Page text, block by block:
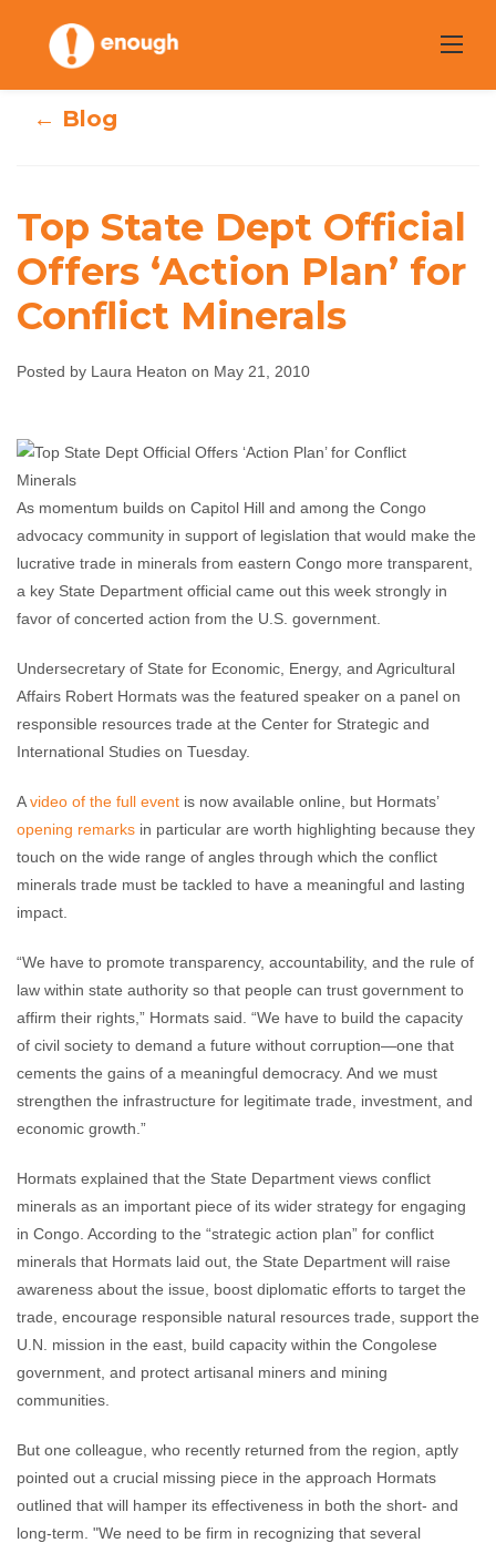
content
Top State Dept
Official Offers
‘Action Plan’ for
Laura Heaton
← Blog
Top State Dept Official
Offers ‘Action Plan’ for
Conflict Minerals
Posted by Laura Heaton on May 21, 2010
As momentum builds on Capitol Hill and among the Congo
advocacy community in support of legislation that would make the
lucrative trade in minerals from eastern Congo more transparent,
a key State Department official came out this week strongly in
favor of concerted action from the U.S. government.
Undersecretary of State for Economic, Energy, and Agricultural
Affairs Robert Hormats was the featured speaker on a panel on
responsible resources trade at the Center for Strategic and
International Studies on Tuesday.
Avideo of the full event is now available online, but Hormats’
opening remarks in particular are worth highlighting because they
touch on the wide range of angles through which the conflict
minerals trade must be tackled to have a meaningful and lasting
impact.
“We have to promote transparency, accountability, and the rule of
law within state authority so that people can trust government to
affirm their rights,” Hormats said. “We have to build the capacity
of civil society to demand a future without corruption—one that
cements the gains of a meaningful democracy. And we must
strengthen the infrastructure for legitimate trade, investment, and
economic growth.”
Hormats explained that the State Department views conflict
minerals as an important piece of its wider strategy for engaging
in Congo. According to the “strategic action plan” for conflict
minerals that Hormats laid out, the State Department will raise
awareness about the issue, boost diplomatic efforts to target the
trade, encourage responsible natural resources trade, support the
U.N. mission in the east, build capacity within the Congolese
government, and protect artisanal miners and mining
communities.
But one colleague, who recently returned from the region, aptly
pointed out a crucial missing piece in the approach Hormats
outlined that will hamper its effectiveness in both the short- and
long-term. "We need to be firm in recognizing that several